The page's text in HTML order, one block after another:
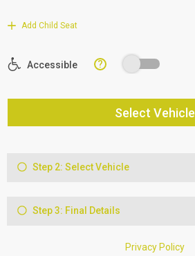
Add Child Seat
Accessible ?
Select Vehicle
Step 2: Select Vehicle
Step 3: Final Details
Privacy Policy